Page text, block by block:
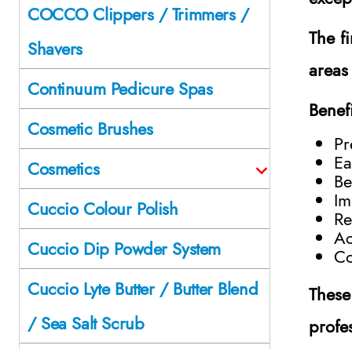
The
COCCO Clippers / Trimmers /
Shavers
Continuum Pedicure Spas
Cosmetic Brushes
Cosmetics
Cuccio Colour Polish
Cuccio Dip Powder System
Cuccio Lyte Butter / Butter Blend
/ Sea Salt Scrub